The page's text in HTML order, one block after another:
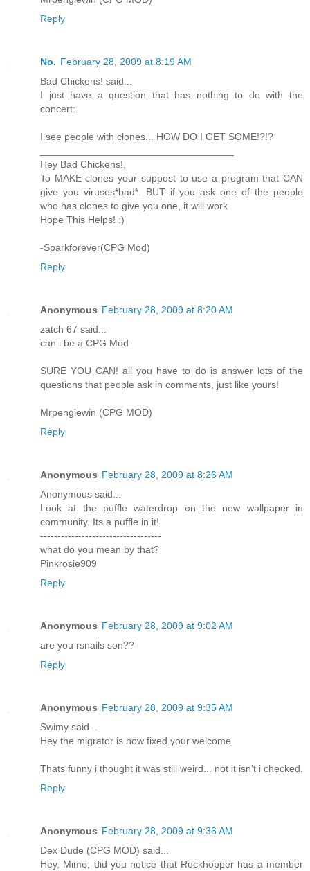
Reply
No. February 28, 2009 at 8:19 AM
Bad Chickens! said...
I just have a question that has nothing to do with the
concert:
I see people with clones... HOW DO I GET SOME!?!?
Hey Bad Chickens!,
To MAKE clones your suppost to use a program that CAN
give you viruses*bad*. BUT if you ask one of the people
who has clones to give you one, it will work
Hope This Helps! :)
-Sparkforever(CPG Mod)
Reply
Anonymous February 28, 2009 at 8:20 AM
zatch 67 said...
can i be a CPG Mod
SURE YOU CAN! all you have to do is answer lots of the
questions that people ask in comments, just like yours!
Mrpengiewin (CPG MOD)
Reply
Anonymous February 28, 2009 at 8:26 AM
Anonymous said...
Look at the puffle waterdrop on the new wallpaper in
community. Its a puffle in it!
-----------------------------------
what do you mean by that?
Pinkrosie909
Reply
Anonymous February 28, 2009 at 9:02 AM
are you rsnails son??
Reply
Anonymous February 28, 2009 at 9:35 AM
Swimy said...
Hey the migrator is now fixed your welcome
Thats funny i thought it was still weird... not it isn't i checked.
Reply
Anonymous February 28, 2009 at 9:36 AM
Dex Dude (CPG MOD) said...
Hey, Mimo, did you notice that Rockhopper has a member